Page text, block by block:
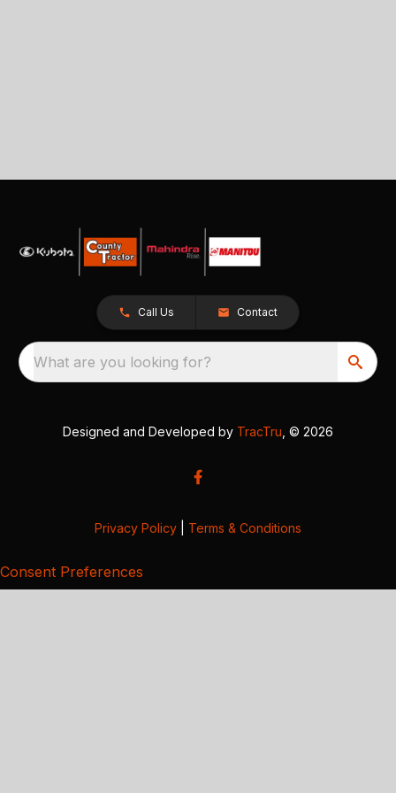
Call Us Contact
What are you looking for?
Designed and Developed by TracTru , © 2026
Privacy Policy Terms & Conditions
Consent Preferences